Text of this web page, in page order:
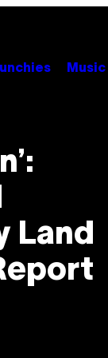
Music
Land